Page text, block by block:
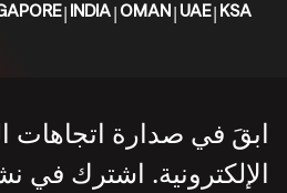
KSA
|
UAE
|
OMAN
|
INDIA
|
ابقَ في صدارة اتجاهات
الإلكترونية. اشترك في